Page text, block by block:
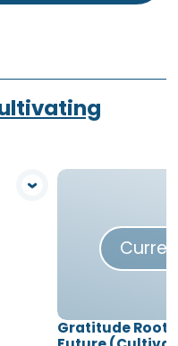
Gratitude